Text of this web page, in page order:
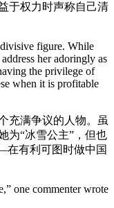
于权力时声称自己清
figure. While
her adoringly as
the privilege of
when it is profitable
充满争议的人物。虽
为“冰雪公主”，但也
在有利可图时做中国
one commenter wrote